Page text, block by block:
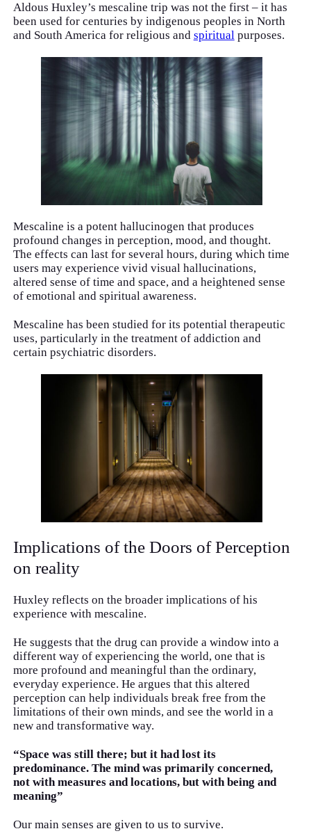
Aldous Huxley’s mescaline trip was not the first – it has
been used for centuries by indigenous peoples in North
and South America for religious and spiritualpurposes.
Mescaline is a potent hallucinogen that produces
profound changes in perception, mood, and thought.
The effects can last for several hours, during which time
users may experience vivid visual hallucinations,
altered sense of time and space, and a heightened sense
of emotional and spiritual awareness.
Mescaline has been studied for its potential therapeutic
uses, particularly in the treatment of addiction and
certain psychiatric disorders.
Implications of the Doors of Perception
on reality
Huxley reflects on the broader implications of his
experience with mescaline.
He suggests that the drug can provide a window into a
different way of experiencing the world, one that is
more profound and meaningful than the ordinary,
everyday experience. He argues that this altered
perception can help individuals break free from the
limitations of their own minds, and see the world in a
new and transformative way.
“Space was still there; but it had lost its
predominance. The mind was primarily concerned,
not with measures and locations, but with being and
meaning”
Our main senses are given to us to survive.